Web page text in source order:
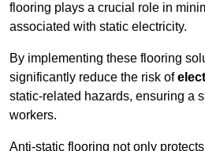
flooring plays a crucial role in
associated with static electricity.
By implementing these flooring
significantly reduce the risk of
static-related hazards, ensuring a
workers.
Anti-static flooring not only